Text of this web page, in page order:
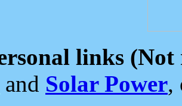
links (Not
and Solar Power,